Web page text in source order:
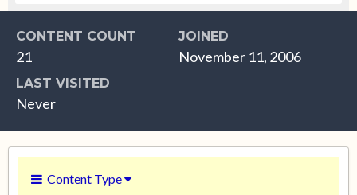
CONTENT COUNT
21
JOINED
November 11, 2006
LAST VISITED
Never
Content Type